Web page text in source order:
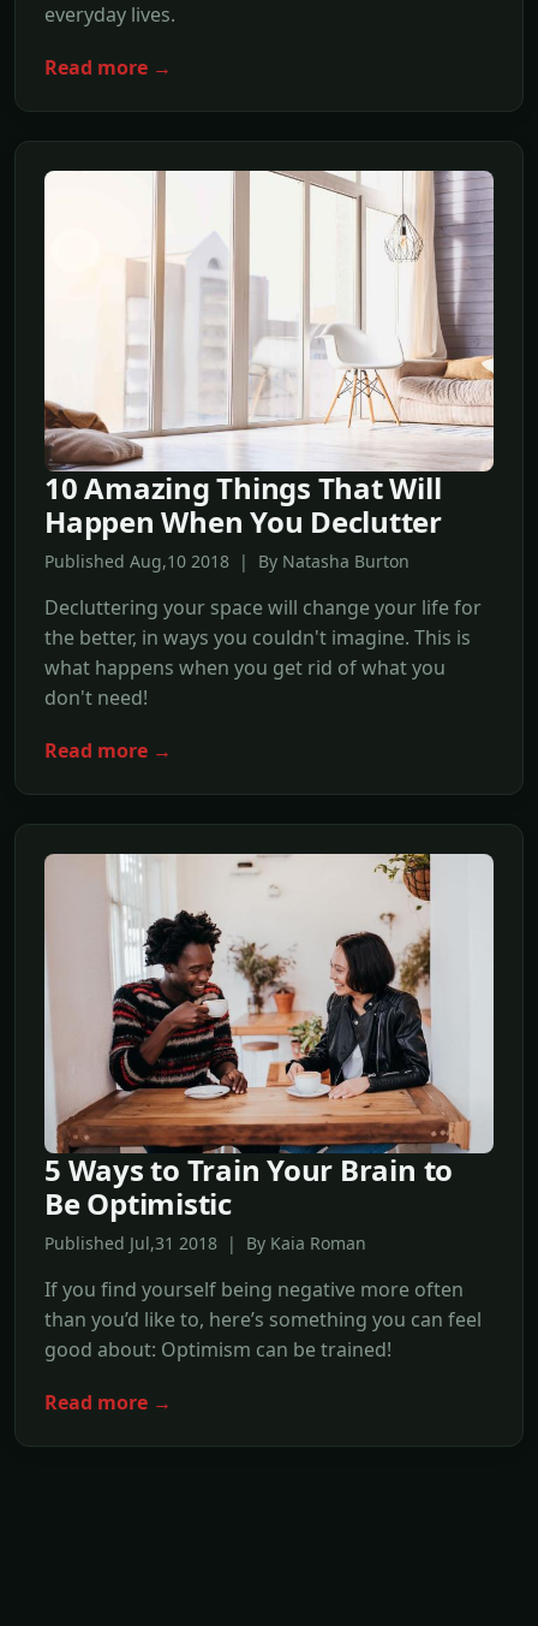
everyday lives.
Read more →
10 Amazing Things That Will
Happen When You Declutter
Published Aug,10 2018 | By Natasha Burton
Decluttering your space will change your life for
the better, in ways you couldn't imagine. This is
what happens when you get rid of what you
don't need!
Read more →
5 Ways to Train Your Brain to
Be Optimistic
Published Jul,31 2018 | By Kaia Roman
If you find yourself being negative more often
than you’d like to, here’s something you can feel
good about: Optimism can be trained!
Read more →